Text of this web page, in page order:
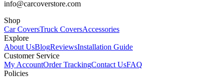
info@carcoverstore.com
Shop
Car CoversTruck CoversAccessories
Explore
About UsBlogReviewsInstallation Guide
Customer Service
My AccountOrder TrackingContact UsFAQ
Policies